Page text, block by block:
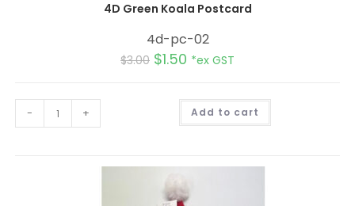
4D Green Koala Postcard
4d-pc-02
$3.00 $1.50 *ex GST
- + Add to cart